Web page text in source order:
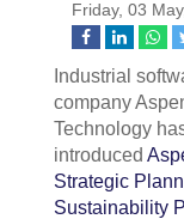
Friday, 03
Industrial
company
Technology
introduced
Strategic
Sustainability